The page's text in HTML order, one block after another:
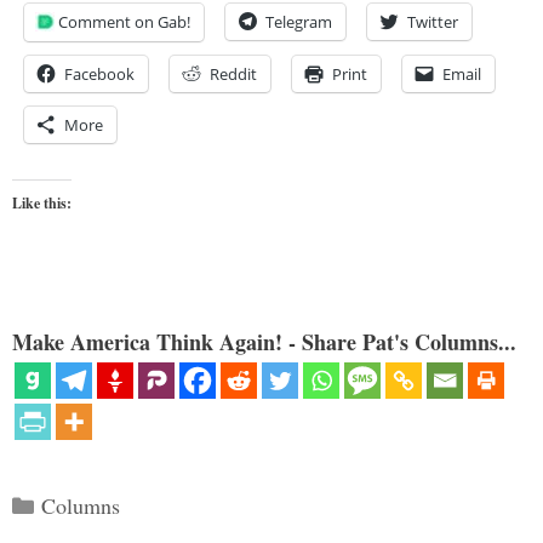
Comment on Gab! Telegram Twitter
Facebook Reddit Print Email
More
Like this:
Make America Think Again! - Share Pat's Columns...
Categories
Columns